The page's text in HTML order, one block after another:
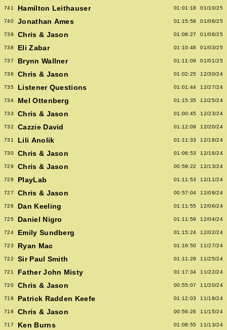
741 Hamilton Leithauser 01:01:18 01/10/25
740 Jonathan Ames 01:15:58 01/08/25
739 Chris & Jason 01:08:27 01/06/25
738 Eli Zabar 01:10:48 01/03/25
737 Brynn Wallner 01:11:09 01/01/25
736 Chris & Jason 01:02:25 12/30/24
735 Listener Questions 01:01:44 12/27/24
734 Mel Ottenberg 01:15:35 12/25/24
733 Chris & Jason 01:00:45 12/23/24
732 Cazzie David 01:12:09 12/20/24
731 Lili Anolik 01:11:33 12/18/24
730 Chris & Jason 01:06:53 12/16/24
729 Chris & Jason 00:59:22 12/13/24
728 PlayLab 01:11:53 12/11/24
727 Chris & Jason 00:57:04 12/09/24
726 Dan Keeling 01:11:55 12/06/24
725 Daniel Nigro 01:11:59 12/04/24
724 Emily Sundberg 01:15:24 12/02/24
723 Ryan Mac 01:16:50 11/27/24
722 Sir Paul Smith 01:11:29 11/25/24
721 Father John Misty 01:17:34 11/22/24
720 Chris & Jason 00:55:07 11/20/24
719 Patrick Radden Keefe 01:12:03 11/18/24
718 Chris & Jason 00:56:26 11/15/24
717 Ken Burns 01:08:55 11/13/24